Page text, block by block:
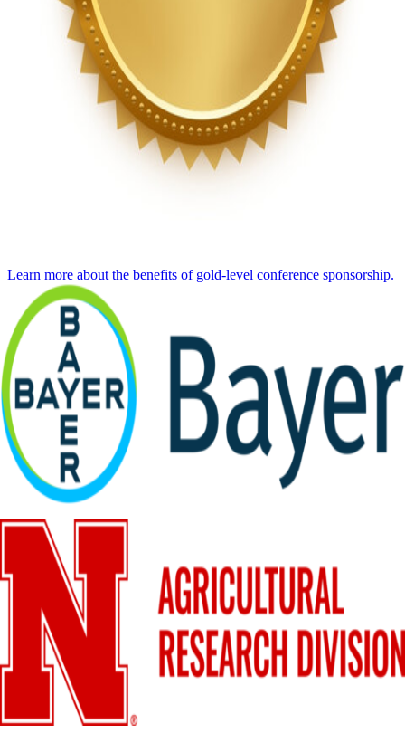
Learn more about the benefits of gold-level conference sponsorship.